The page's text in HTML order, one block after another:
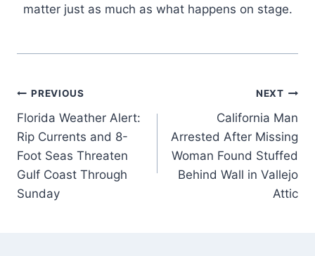
matter just as much as what happens on stage.
Post
navigation
PREVIOUS
Florida Weather Alert:
Rip Currents and 8-
Foot Seas Threaten
Gulf Coast Through
Sunday
NEXT
California Man
Arrested After Missing
Woman Found Stuffed
Behind Wall in Vallejo
Attic